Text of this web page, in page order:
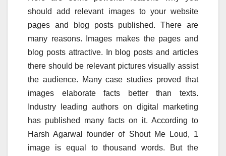
should add relevant images to your website
pages and blog posts published. There are
many reasons. Images makes the pages and
blog posts attractive. In blog posts and articles
there should be relevant pictures visually assist
the audience. Many case studies proved that
images elaborate facts better than texts.
Industry leading authors on digital marketing
has published many facts on it. According to
Harsh Agarwal founder of Shout Me Loud, 1
image is equal to thousand words. But the